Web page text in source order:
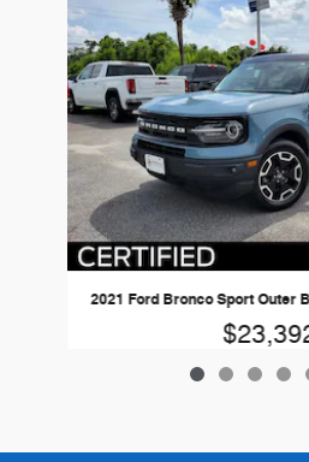
2021 Ford Bronco Sport Outer